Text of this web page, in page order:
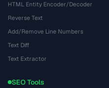
HTML Entity Encoder/Decoder
Reverse Text
Add/Remove Line Numbers
Text Diff
Text Extractor
SEO Tools